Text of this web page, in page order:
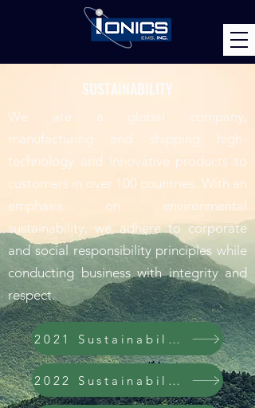
SUSTAINABILITY
We are a global company,
manufacturing and shipping high-
technology and innovative products to
customers in over 100 countries. With an
emphasis on environmental
sustainability, we adhere to corporate
and social responsibility principles while
conducting business with integrity and
respect.
2021 Sustainability Report
2022 Sustainability Report